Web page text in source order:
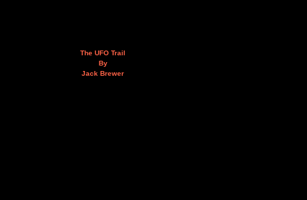
The UFO Trail
By
Jack Brewer